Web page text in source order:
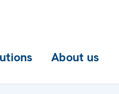
About us